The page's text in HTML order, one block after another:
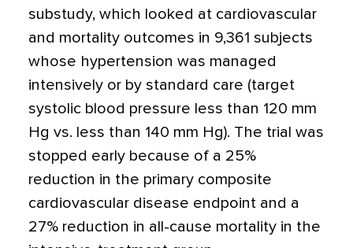
substudy, which looked at cardiovascular
and mortality outcomes in 9,361 subjects
whose hypertension was managed
intensively or by standard care (target
systolic blood pressure less than 120 mm
Hg vs. less than 140 mm Hg). The trial was
stopped early because of a 25%
reduction in the primary composite
cardiovascular disease endpoint and a
27% reduction in all-cause mortality in the